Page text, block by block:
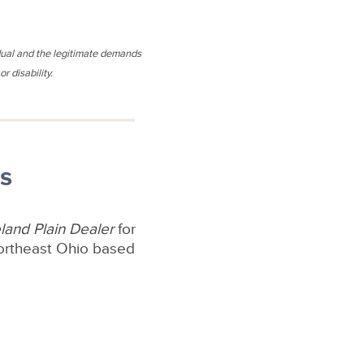
and the legitimate demands
disability.
Plain Dealerfor
Ohio based